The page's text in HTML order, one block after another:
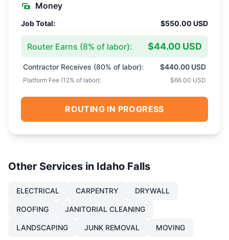
Money
Job Total: $550.00 USD
Router Earns (8% of labor): $44.00 USD
Contractor Receives (80% of labor): $440.00 USD
Platform Fee (12% of labor): $66.00 USD
ROUTING IN PROGRESS
Other Services in Idaho Falls
ELECTRICAL CARPENTRY DRYWALL
ROOFING JANITORIAL CLEANING
LANDSCAPING JUNK REMOVAL MOVING